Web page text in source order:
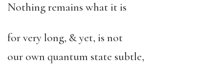
Nothing remains what it is
for very long, & yet, is not
our own quantum state subtle,